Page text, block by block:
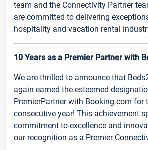
team and the Connectivity Partner
are committed to delivering
hospitality and vacation rental
10 Years as a Premier Partner with
We are thrilled to announce that
again earned the esteemed
PremierPartner with Booking.com for
consecutive year! This achievement
commitment to excellence and
our recognition as a Premier